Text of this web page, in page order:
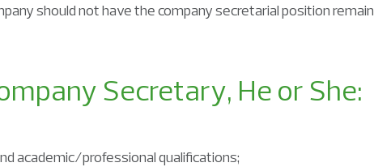
should not have the company secretarial position remain
Secretary, He or She:
academic/professional qualifications;